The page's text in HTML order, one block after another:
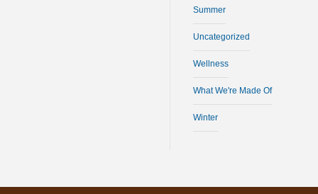
Summer
Uncategorized
Wellness
What We're Made Of
Winter